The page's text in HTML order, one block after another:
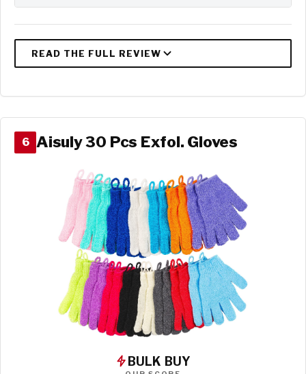
6 Aisuly 30 Pcs Exfol. Gloves
BULK BUY